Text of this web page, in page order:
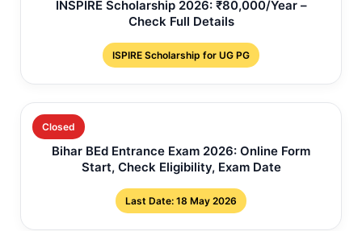
INSPIRE Scholarship 2026: ₹80,000/Year –
Check Full Details
ISPIRE Scholarship for UG PG
Closed
Bihar BEd Entrance Exam 2026: Online Form
Start, Check Eligibility, Exam Date
Last Date: 18 May 2026